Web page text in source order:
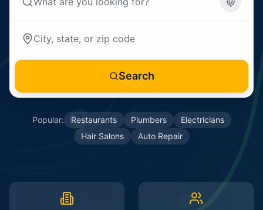
Search
Popular: Restaurants Plumbers
Electricians
Hair Salons
Auto Repair